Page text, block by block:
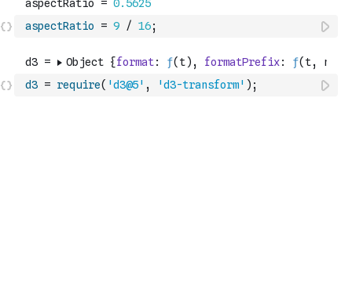
aspectRatio = 9 / 16;
d3 = require( 'd3@5' , 'd3-transform' ) ;